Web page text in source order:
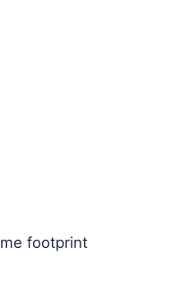
footprint